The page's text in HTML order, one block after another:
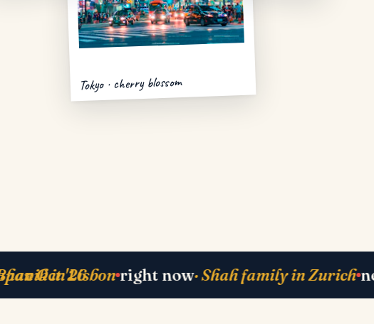
Tokyo · cherry blossom
just back· Mehta-ji from Bali currently planning·
right now